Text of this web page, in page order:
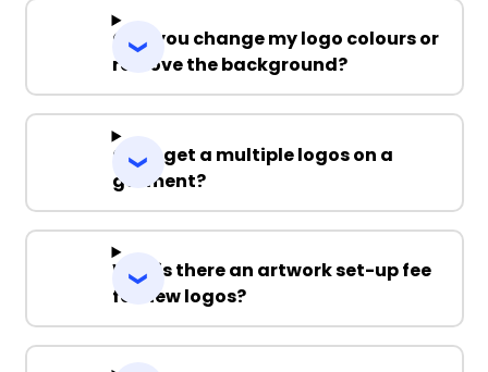
Can you change my logo colours or
remove the background?
Can I get a multiple logos on a
garment?
Why is there an artwork set-up fee
for new logos?